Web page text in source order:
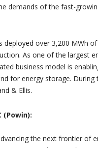
demands of the fast-
deployed over 3,200 MWh
As one of the largest
business model is
for energy storage.
& Ellis.
(Powin):
the next frontier of